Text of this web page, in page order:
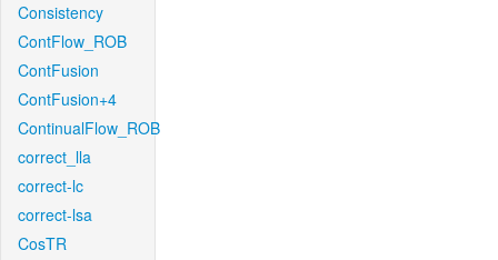
Consistency
ContFlow_ROB
ContFusion
ContFusion+4
ContinualFlow_ROB
correct_lla
correct-lc
correct-lsa
CosTR